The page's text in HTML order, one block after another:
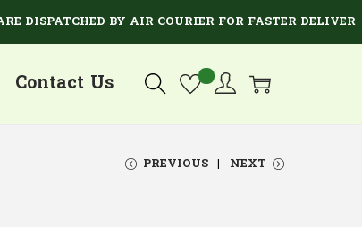
BY AIR COURIER FOR FASTER DELIVERY.
Contact Us
PREVIOUS NEXT